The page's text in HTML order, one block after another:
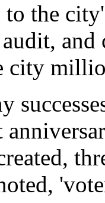
to the
city